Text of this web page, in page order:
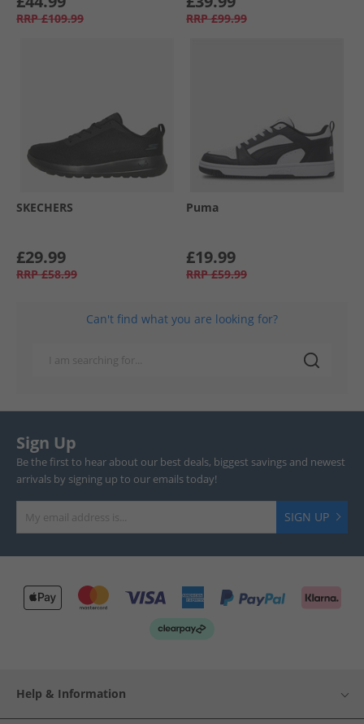
RRP £109.99 RRP £99.99
SKECHERS
£29.99
RRP £58.99
Puma
£19.99
RRP £59.99
Can't find what you are looking for?
Sign Up
Be the first to hear about our best deals, biggest savings and newest
arrivals by signing up to our emails today!
SIGN UP
Help & Information